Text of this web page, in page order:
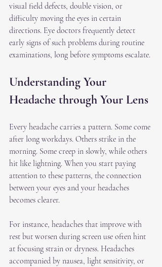
visual field defects, double vision, or
difficulty moving the eyes in certain
directions. Eye doctors frequently detect
early signs of such problems during routine
examinations, long before symptoms escalate.
Understanding Your
Headache through Your Lens
Every headache carries a pattern. Some come
after long workdays. Others strike in the
morning. Some creep in slowly, while others
hit like lightning. When you start paying
attention to these patterns, the connection
between your eyes and your headaches
becomes clearer.
For instance, headaches that improve with
rest but worsen during screen use often hint
at focusing strain or dryness. Headaches
accompanied by nausea, light sensitivity, or